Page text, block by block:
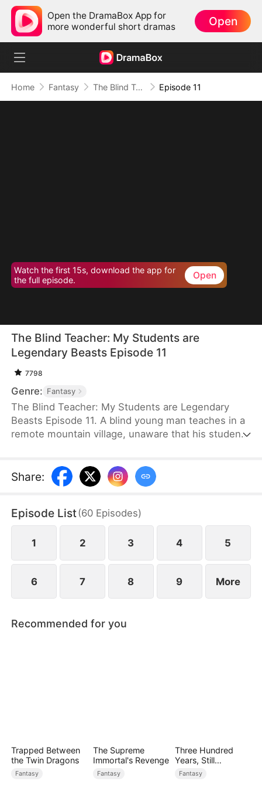
Open the DramaBox App for
more wonderful short dramas
Open
Home Fantasy The Blind Teacher: My Students are Legendary Beasts Episode 11
Watch the first 15s, download the app for
the full episode.
Open
The Blind Teacher: My Students are
Legendary Beasts Episode 11
7798
Genre: Fantasy
The Blind Teacher: My Students are Legendary
Beasts Episode 11. A blind young man teaches in a
remote mountain village, unaware that his students
as supreme cultivation techniques. Three years
later, inspectors arrive and witness the impossible:
devoted to a single human teacher.
Share:
Episode List(60 Episodes)
1 2 3 4 5
6 7 8 9 More
Recommended for you
Trapped Between
the Twin Dragons
Fantasy
The Supreme
Immortal's Revenge
Fantasy
Three Hundred
Years, Still
Unbeaten
Fantasy